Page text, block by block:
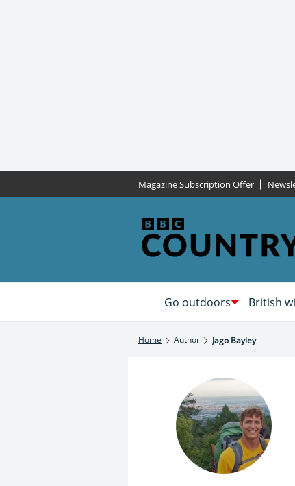
Magazine Subscription Offer
Go outdoors British
Home Author Jago Bayley